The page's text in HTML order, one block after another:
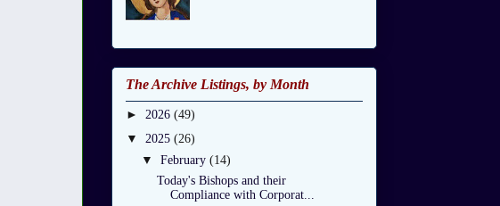
The Archive Listings, by Month
► 2026 (49)
▼ 2025 (26)
▼ February (14)
Today's Bishops and their
Compliance with Corporat...